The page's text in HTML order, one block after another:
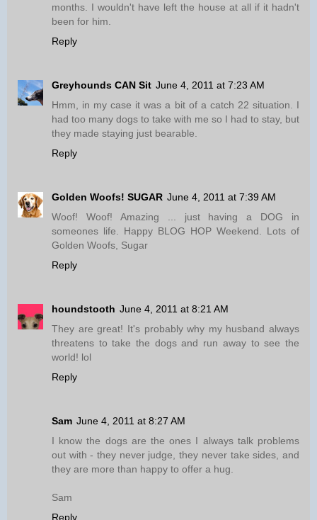
months. I wouldn't have left the house at all if it hadn't
been for him.
Reply
Greyhounds CAN Sit June 4, 2011 at 7:23 AM
Hmm, in my case it was a bit of a catch 22 situation. I
had too many dogs to take with me so I had to stay, but
they made staying just bearable.
Reply
Golden Woofs! SUGAR June 4, 2011 at 7:39 AM
Woof! Woof! Amazing ... just having a DOG in
someones life. Happy BLOG HOP Weekend. Lots of
Golden Woofs, Sugar
Reply
houndstooth June 4, 2011 at 8:21 AM
They are great! It's probably why my husband always
threatens to take the dogs and run away to see the
world! lol
Reply
Sam June 4, 2011 at 8:27 AM
I know the dogs are the ones I always talk problems
out with - they never judge, they never take sides, and
they are more than happy to offer a hug.
Sam
Reply